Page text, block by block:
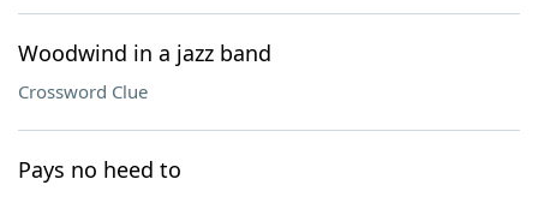
Woodwind in a jazz band
Crossword Clue
Pays no heed to